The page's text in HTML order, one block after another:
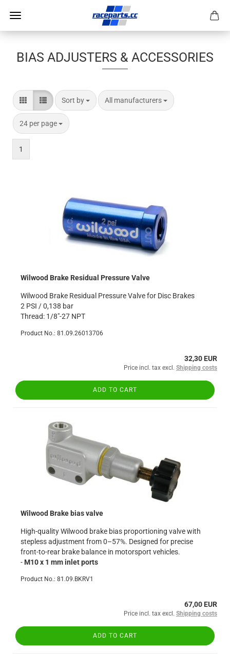
BIAS ADJUSTERS & ACCESSORIES
Sort by
Sort by All manufacturers
per page
24 per page
per page
1
Wilwood Brake Residual Pressure Valve
Wilwood Brake Residual Pressure Valve for Disc Brakes
2 PSI / 0,138 bar
Thread: 1/8"-27 NPT
Product No.: 81.09.26013706
32,30 EUR
Price incl. tax excl. Shipping costs
ADD TO CART
Wilwood Brake bias valve
High-quality Wilwood brake bias proportioning valve with
stepless adjustment from 0–57%. Designed for precise
front-to-rear brake balance in motorsport vehicles.
- M10 x 1 mm inlet ports
Product No.: 81.09.BKRV1
67,00 EUR
Price incl. tax excl. Shipping costs
ADD TO CART